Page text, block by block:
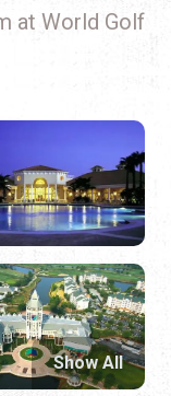
at World Golf
Show All